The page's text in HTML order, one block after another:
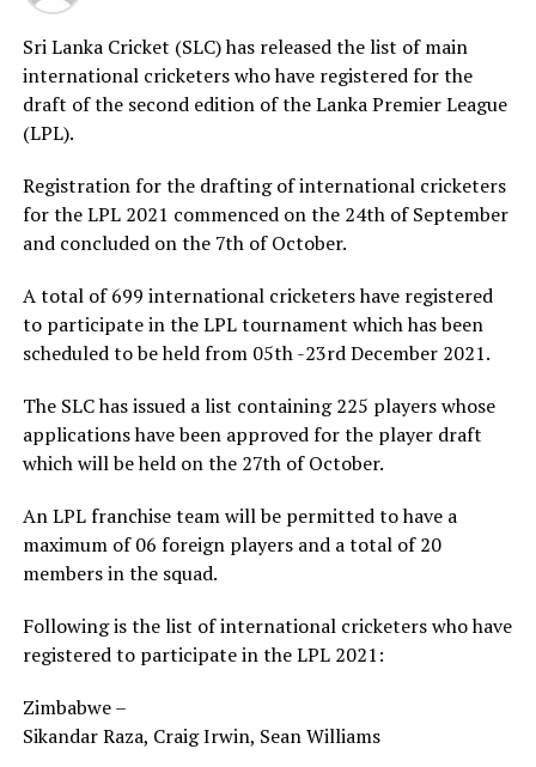
Sri Lanka Cricket (SLC) has released the list of main
international cricketers who have registered for the
draft of the second edition of the Lanka Premier League
(LPL).
Registration for the drafting of international cricketers
for the LPL 2021 commenced on the 24th of September
and concluded on the 7th of October.
A total of 699 international cricketers have registered
to participate in the LPL tournament which has been
scheduled to be held from 05th -23rd December 2021.
The SLC has issued a list containing 225 players whose
applications have been approved for the player draft
which will be held on the 27th of October.
An LPL franchise team will be permitted to have a
maximum of 06 foreign players and a total of 20
members in the squad.
Following is the list of international cricketers who have
registered to participate in the LPL 2021:
Zimbabwe –
Sikandar Raza, Craig Irwin, Sean Williams